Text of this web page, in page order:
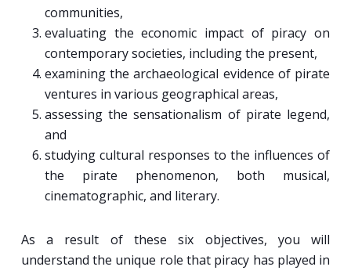
communities,
evaluating the economic impact of piracy on
contemporary societies, including the present,
examining the archaeological evidence of pirate
ventures in various geographical areas,
assessing the sensationalism of pirate legend,
and
studying cultural responses to the influences of
the pirate phenomenon, both musical,
cinematographic, and literary.
As a result of these six objectives, you will
understand the unique role that piracy has played in